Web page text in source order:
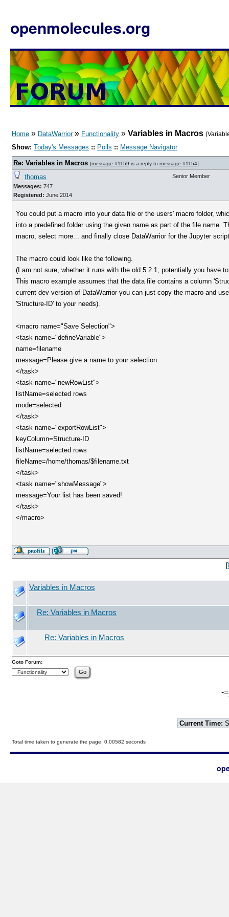
openmolecules.org
Home » DataWarrior» Functionality » Variables in Macros
Show: Today's Messages :: Polls :: Message Navigator
Re: Variables in Macros [message #1159 is a reply to message #1154]
thomas
Messages: 747
Registered: June 2014
Senior Member
You could put a macro into your data file or the users' macro folder,
into a predefined folder using the given name as part of the file name.
macro, select more... and finally close DataWarrior for the Jupyter
The macro could look like the following.
(I am not sure, whether it runs with the old 5.2.1; potentially you have
This macro example assumes that the data file contains a column
current dev version of DataWarrior you can just copy the macro and
'Structure-ID' to your needs).
<macro name="Save Selection">
<task name="defineVariable">
name=filename
message=Please give a name to your selection
</task>
<task name="newRowList">
listName=selected rows
mode=selected
</task>
<task name="exportRowList">
keyColumn=Structure-ID
listName=selected rows
fileName=/home/thomas/$filename.txt
</task>
<task name="showMessage">
message=Your list has been saved!
</task>
</macro>
[
Variables in Macros
Re: Variables in Macros
Re: Variables in Macros
Goto Forum:
-
Current Time:
Total time taken to generate the page: 0.00582 seconds